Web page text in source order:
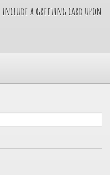
a greeting card upon